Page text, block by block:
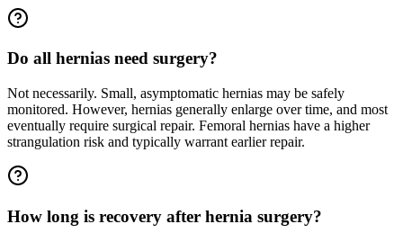
Do all hernias need surgery?
Not necessarily. Small, asymptomatic hernias may be safely
monitored. However, hernias generally enlarge over time, and most
eventually require surgical repair. Femoral hernias have a higher
strangulation risk and typically warrant earlier repair.
How long is recovery after hernia surgery?